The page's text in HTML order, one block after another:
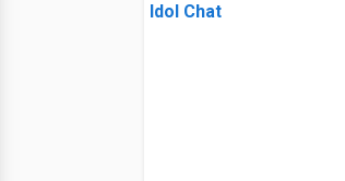
Idol Chat